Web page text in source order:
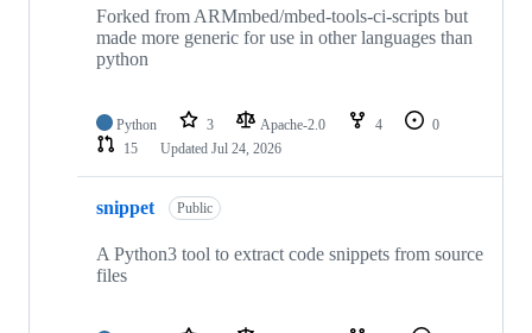
Forked from ARMmbed/mbed-tools-ci-scripts but
made more generic for use in other languages than
python
Python 3 Apache-2.0 4
0
15
Updated Jul 24, 2026
snippet Public
A Python3 tool to extract code snippets from source
files